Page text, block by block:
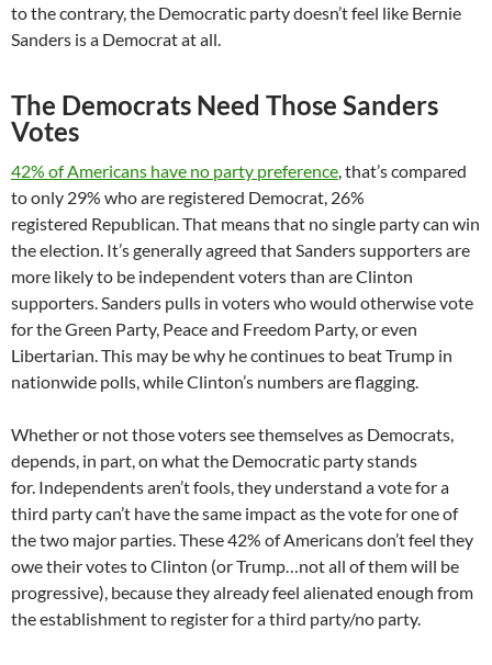
to the contrary, the Democratic party doesn’t feel like Bernie
Sanders is a Democrat at all.
The Democrats Need Those Sanders
Votes
42% of Americans have no party preference , that’s compared
to only 29% who are registered Democrat, 26%
registered Republican. That means that no single party can win
the election. It’s generally agreed that Sanders supporters are
more likely to be independent voters than are Clinton
supporters. Sanders pulls in voters who would otherwise vote
for the Green Party, Peace and Freedom Party, or even
Libertarian. This may be why he continues to beat Trump in
nationwide polls, while Clinton’s numbers are flagging.
Whether or not those voters see themselves as Democrats,
depends, in part, on what the Democratic party stands
for. Independents aren’t fools, they understand a vote for a
third party can’t have the same impact as the vote for one of
the two major parties. These 42% of Americans don’t feel they
owe their votes to Clinton (or Trump…not all of them will be
progressive), because they already feel alienated enough from
the establishment to register for a third party/no party.